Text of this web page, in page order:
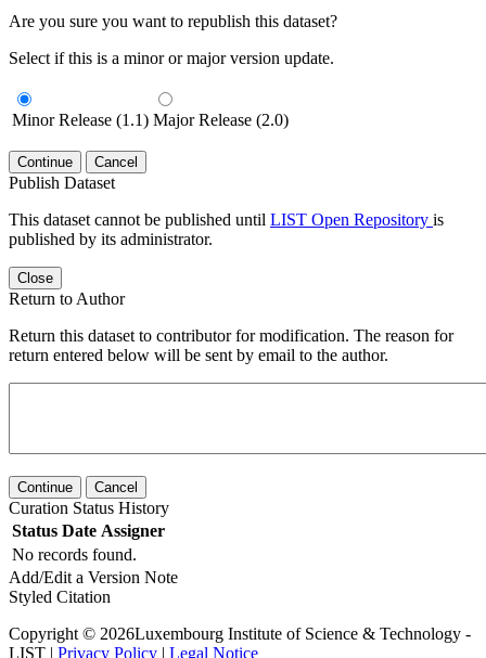
Are you sure you want to republish this dataset?
Select if this is a minor or major version update.
Minor Release (1.1) Major Release (2.0)
Continue Cancel
Publish Dataset
This dataset cannot be published until LIST Open Repository is
published by its administrator.
Close
Return to Author
Return this dataset to contributor for modification. The reason for
return entered below will be sent by email to the author.
Continue Cancel
Curation Status History
Status Date Assigner
No records found.
Add/Edit a Version Note
Styled Citation
Copyright © 2026Luxembourg Institute of Science & Technology -
LIST | Privacy Policy | Legal Notice